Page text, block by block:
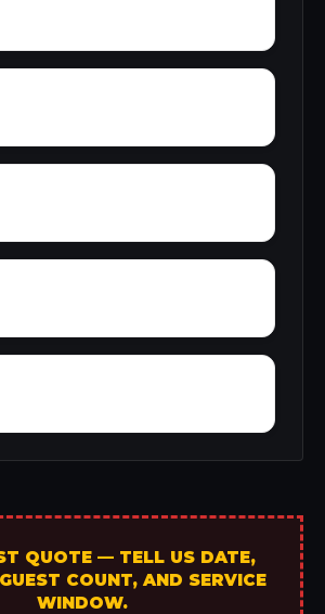
QUOTE — TELL US DATE,
COUNT, AND SERVICE
WINDOW.